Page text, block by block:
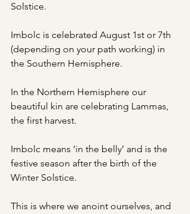
Solstice.
Imbolc is celebrated August 1st or 7th
(depending on your path working) in
the Southern Hemisphere.
In the Northern Hemisphere our
beautiful kin are celebrating Lammas,
the first harvest.
Imbolc means ‘in the belly’ and is the
festive season after the birth of the
Winter Solstice.
This is where we anoint ourselves, and